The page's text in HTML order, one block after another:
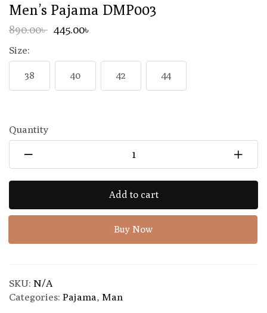
Men’s Pajama DMP003
445.00৳
890.00৳
Size:
38 40 42 44
Quantity
Add to cart
Buy Now
SKU: N/A
Categories: Pajama, Man